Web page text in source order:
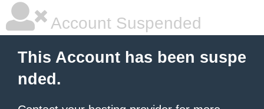
Account Suspended
This Account has been suspe
nded.